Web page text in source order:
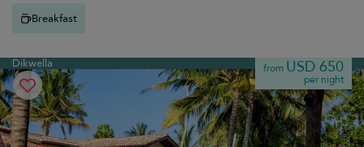
Breakfast
Dikwella from USD 650
per night